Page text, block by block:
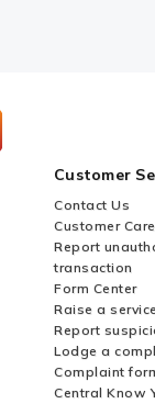
Customer
Contact Us
Customer Care
Report
transaction
Form Center
Raise a
Report
Lodge a
Complaint
Central Know